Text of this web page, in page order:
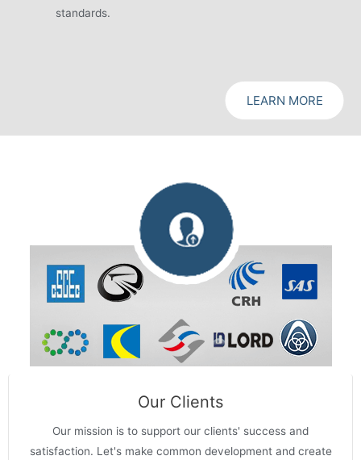
standards.
LEARN MORE
Our Clients
Our mission is to support our clients' success and
satisfaction. Let's make common development and create